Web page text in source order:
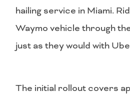
hailing service in Miami.
Waymo vehicle through
just as they would with
The initial rollout covers